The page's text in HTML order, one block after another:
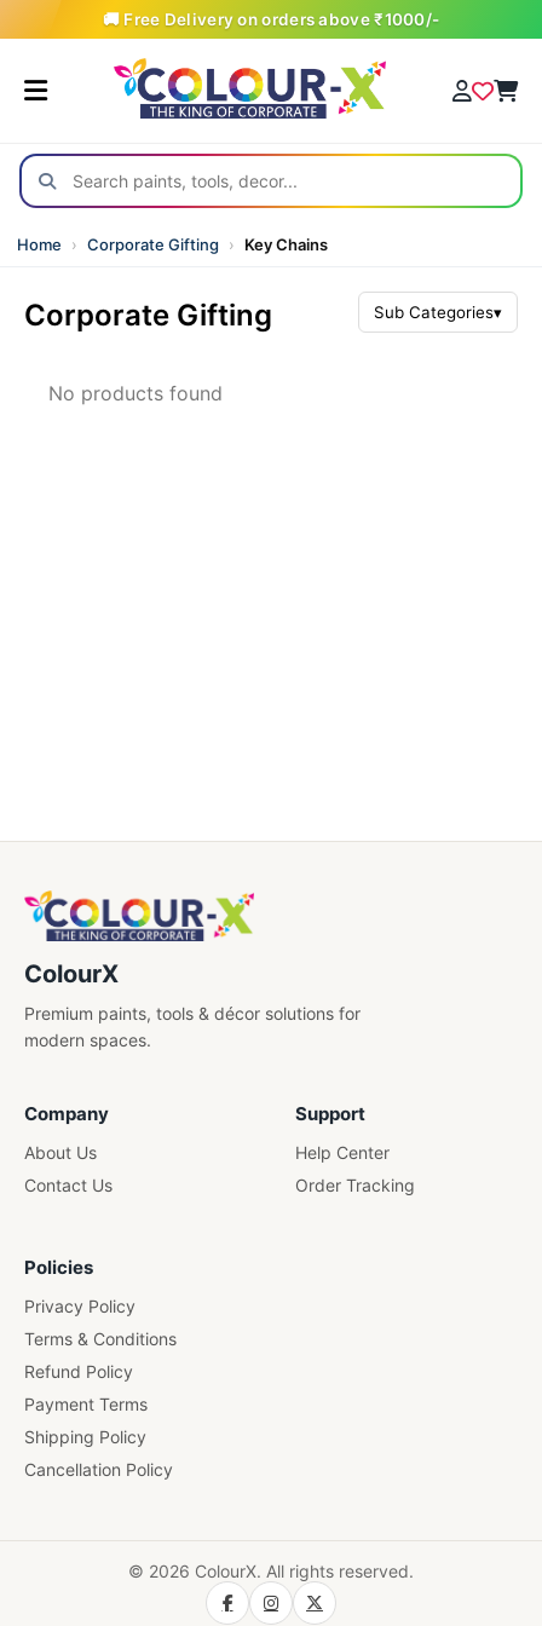
🚚 Free Delivery on orders above ₹1000/-
Home › Corporate Gifting › Key Chains
Corporate Gifting Sub Categories▾
Key Chains
Shirt Embroidery
USB'S
No products found
ColourX
Premium paints, tools & décor solutions for
modern spaces.
Company
About Us
Contact Us
Support
Help Center
Order Tracking
Policies
Privacy Policy
Terms & Conditions
Refund Policy
Payment Terms
Shipping Policy
Cancellation Policy
© 2026 ColourX. All rights reserved.